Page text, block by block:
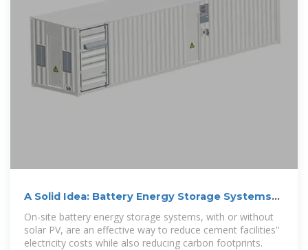
A Solid Idea: Battery Energy Storage Systems
for Cement
On-site battery energy storage systems, with or without
solar PV, are an effective way to reduce cement facilities''
electricity costs while also reducing carbon footprints.